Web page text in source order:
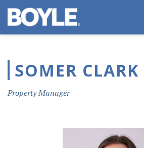
SOMER CLARK
Property Manager